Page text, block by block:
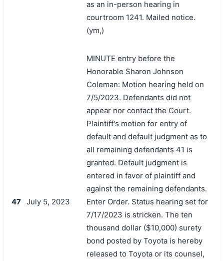
as an in-person hearing in
courtroom 1241. Mailed notice.
(ym,)
47 July 5, 2023
MINUTE entry before the
Honorable Sharon Johnson
Coleman: Motion hearing held on
7/5/2023. Defendants did not
appear nor contact the Court.
Plaintiff's motion for entry of
default and default judgment as to
all remaining defendants 41 is
granted. Default judgment is
entered in favor of plaintiff and
against the remaining defendants.
Enter Order. Status hearing set for
7/17/2023 is stricken. The ten
thousand dollar ($10,000) surety
bond posted by Toyota is hereby
released to Toyota or its counsel,